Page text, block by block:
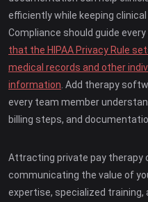
efficiently while keeping
Compliance should guide
that the HIPAA Privacy Rule
medical records and other
information . Add therapy
every team member
billing steps, and
Attracting private pay therapy
communicating the value of
expertise, specialized training,